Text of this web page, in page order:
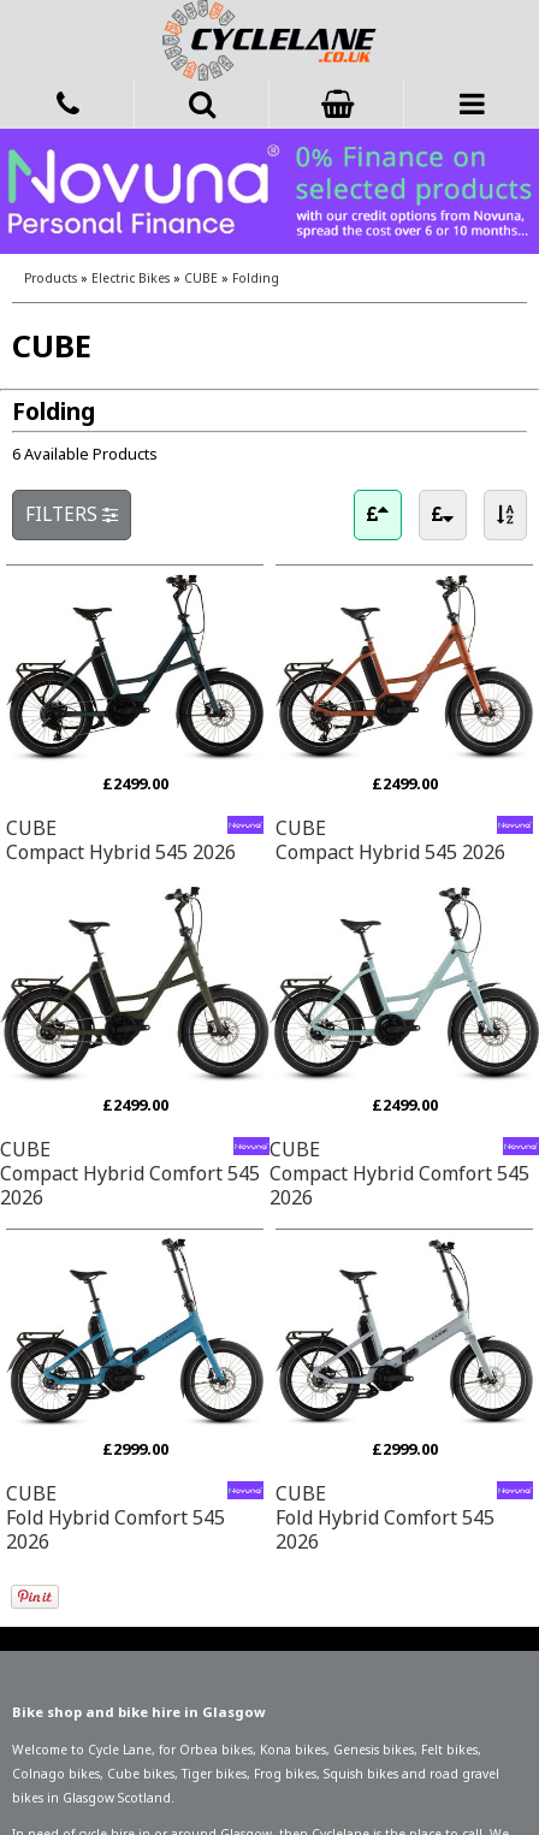
Products » Electric Bikes » CUBE » Folding
CUBE
Folding
6 Available Products
FILTERS
£2499.00
CUBE
Compact Hybrid 545 2026
£2499.00
CUBE
Compact Hybrid 545 2026
£2499.00
CUBE
Compact Hybrid Comfort 545
2026
£2499.00
CUBE
Compact Hybrid Comfort 545
2026
£2999.00
CUBE
Fold Hybrid Comfort 545
2026
£2999.00
CUBE
Fold Hybrid Comfort 545
2026
Bike shop and bike hire in Glasgow
Welcome to Cycle Lane, for Orbea bikes, Kona bikes, Genesis bikes, Felt bikes,
Colnago bikes, Cube bikes,Tiger bikes, Frog bikes, Squish bikes and road gravel
bikes in Glasgow Scotland.